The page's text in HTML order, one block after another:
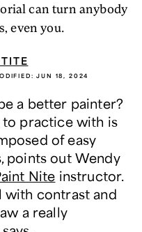
can turn anybody
even you.
JUN 18, 2024
a better painter?
to practice with is
of easy
points out Wendy
Nite instructor.
with contrast and
a really